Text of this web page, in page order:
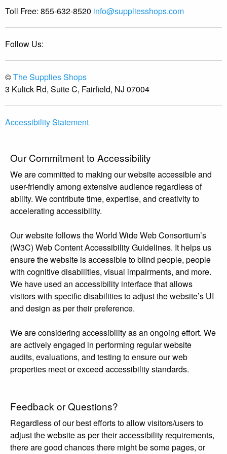
Toll Free: 855-632-8520 info@suppliesshops.com
Follow Us:
©The Supplies Shops
3 Kulick Rd, Suite C, Fairfield, NJ 07004
Accessibility Statement
Our Commitment to Accessibility
We are committed to making our website accessible and
user-friendly among extensive audience regardless of
ability. We contribute time, expertise, and creativity to
accelerating accessibility.
Our website follows the World Wide Web Consortium’s
(W3C) Web Content Accessibility Guidelines. It helps us
ensure the website is accessible to blind people, people
with cognitive disabilities, visual impairments, and more.
We have used an accessibility interface that allows
visitors with specific disabilities to adjust the website’s UI
and design as per their preference.
We are considering accessibility as an ongoing effort. We
are actively engaged in performing regular website
audits, evaluations, and testing to ensure our web
properties meet or exceed accessibility standards.
Feedback or Questions?
Regardless of our best efforts to allow visitors/users to
adjust the website as per their accessibility requirements,
there are good chances there might be some pages, or